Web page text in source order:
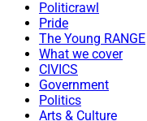
Politicrawl
Pride
The Young RANGE
What we cover
CIVICS
Government
Politics
Arts & Culture